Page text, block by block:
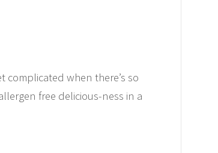
complicated when there’s so
free delicious-ness in a